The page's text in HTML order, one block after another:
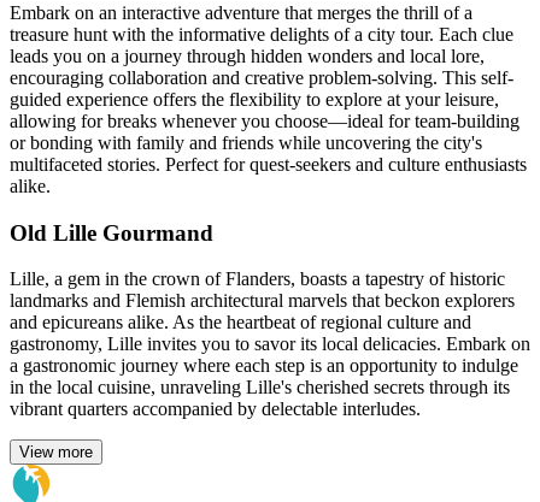
Embark on an interactive adventure that merges the thrill of a
treasure hunt with the informative delights of a city tour. Each clue
leads you on a journey through hidden wonders and local lore,
encouraging collaboration and creative problem-solving. This self-
guided experience offers the flexibility to explore at your leisure,
allowing for breaks whenever you choose—ideal for team-building
or bonding with family and friends while uncovering the city's
multifaceted stories. Perfect for quest-seekers and culture enthusiasts
alike.
Old Lille Gourmand
Lille, a gem in the crown of Flanders, boasts a tapestry of historic
landmarks and Flemish architectural marvels that beckon explorers
and epicureans alike. As the heartbeat of regional culture and
gastronomy, Lille invites you to savor its local delicacies. Embark on
a gastronomic journey where each step is an opportunity to indulge
in the local cuisine, unraveling Lille's cherished secrets through its
vibrant quarters accompanied by delectable interludes.
View more